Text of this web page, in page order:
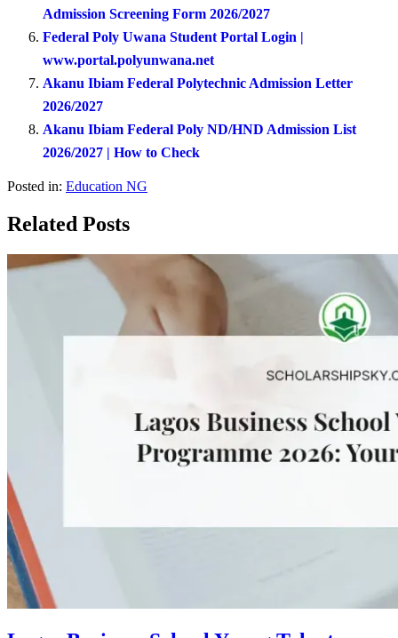
Admission Screening Form 2026/2027
Federal Poly Uwana Student Portal Login |
www.portal.polyunwana.net
Akanu Ibiam Federal Polytechnic Admission Letter
2026/2027
Akanu Ibiam Federal Poly ND/HND Admission List
2026/2027 | How to Check
Posted in: Education NG
Related Posts